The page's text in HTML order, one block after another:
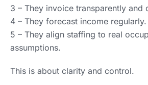
3 – They invoice transparently and
4 – They forecast income regularly.
5 – They align staffing to real
assumptions.
This is about clarity and control.